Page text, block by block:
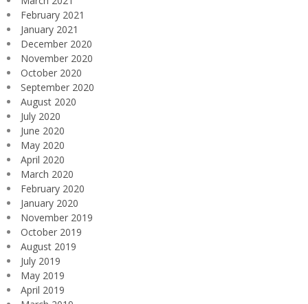
February 2021
January 2021
December 2020
November 2020
October 2020
September 2020
August 2020
July 2020
June 2020
May 2020
April 2020
March 2020
February 2020
January 2020
November 2019
October 2019
August 2019
July 2019
May 2019
April 2019